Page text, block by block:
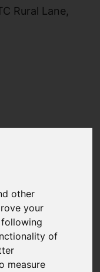
other
your
of
measure
Rural Lane,